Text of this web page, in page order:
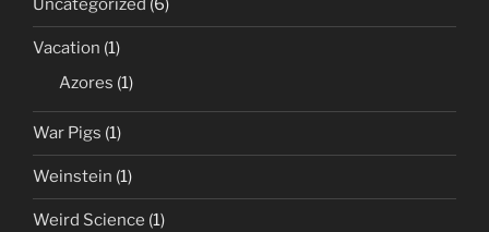
Uncategorized (6)
Vacation (1)
Azores (1)
War Pigs (1)
Weinstein (1)
Weird Science (1)